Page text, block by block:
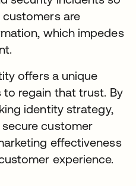
customers are
which impedes
offers a unique
regain that trust. By
identity strategy,
customer
effectiveness
experience.